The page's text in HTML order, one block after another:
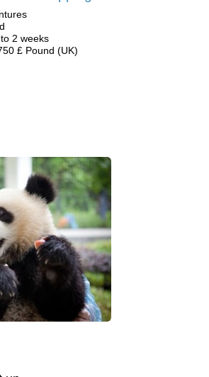
2 weeks
£ Pound (UK)